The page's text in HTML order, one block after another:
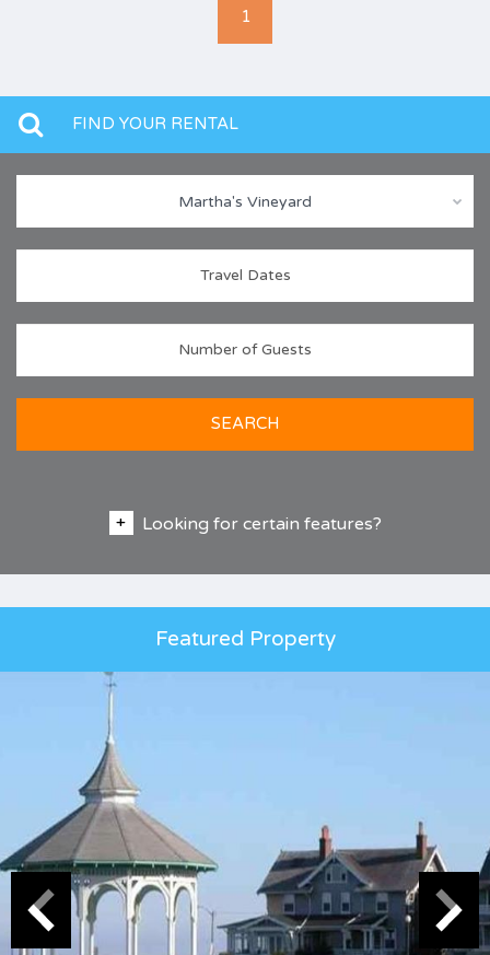
1
FIND YOUR RENTAL
Martha's Vineyard
SEARCH
Looking for certain features?
Featured Property